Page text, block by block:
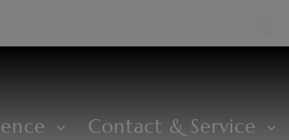
Contact & Service